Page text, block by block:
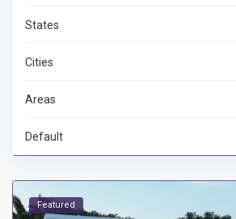
States
Cities
Areas
Default
Featured